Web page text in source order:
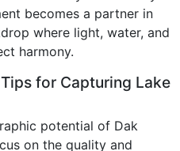
becomes a partner in
where light, water, and
harmony.
for Capturing Lake
potential of Dak
on the quality and